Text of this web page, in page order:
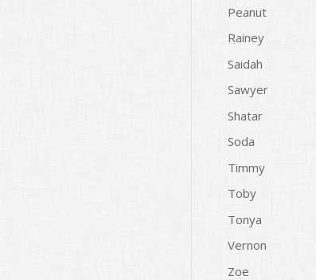
Peanut
Rainey
Saidah
Sawyer
Shatar
Soda
Timmy
Toby
Tonya
Vernon
Zoe